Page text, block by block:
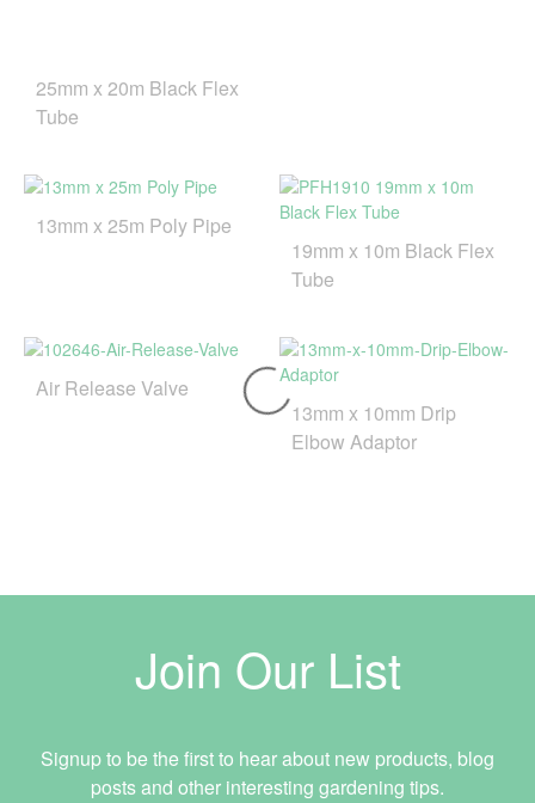
25mm x 20m Black Flex
Tube
13mm x 25m Poly Pipe
19mm x 10m Black Flex
Tube
Air Release Valve
13mm x 10mm Drip
Elbow Adaptor
Join Our List
Signup to be the first to hear about new products, blog
posts and other interesting gardening tips.